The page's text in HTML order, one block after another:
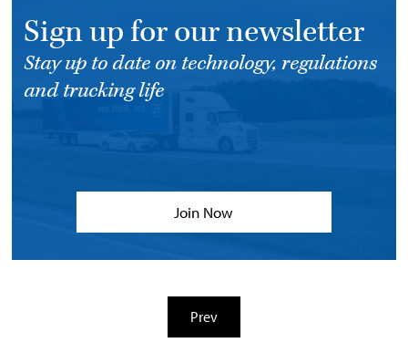
Sign up for our newsletter
Stay up to date on technology, regulations
and trucking life
Join Now
Prev